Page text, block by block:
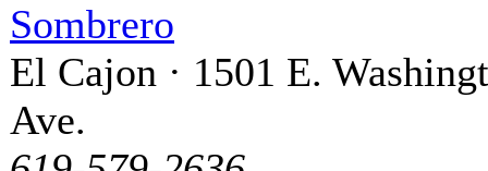
Sombrero
El Cajon · 1501 E.
Ave.